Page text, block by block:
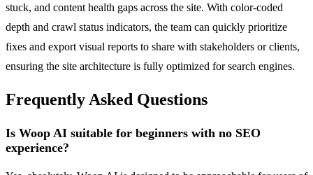
stuck, and content health gaps across the site. With color-coded
depth and crawl status indicators, the team can quickly prioritize
fixes and export visual reports to share with stakeholders or clients,
ensuring the site architecture is fully optimized for search engines.
Frequently Asked Questions
Is Woop AI suitable for beginners with no SEO
experience?